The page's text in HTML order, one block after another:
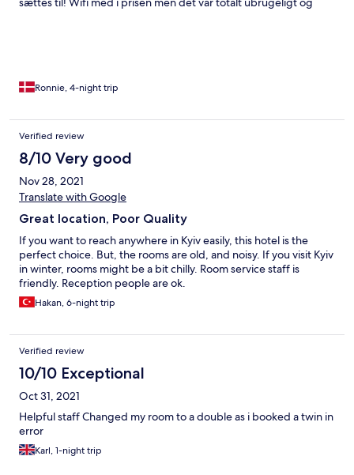
Ronnie, 4-night trip
Verified review
8/10 Very good
Nov 28, 2021
Translate with Google
Great location, Poor Quality
If you want to reach anywhere in Kyiv easily, this hotel is the
perfect choice. But, the rooms are old, and noisy. If you visit Kyiv
in winter, rooms might be a bit chilly. Room service staff is
friendly. Reception people are ok.
Hakan, 6-night trip
Verified review
10/10 Exceptional
Oct 31, 2021
Helpful staff Changed my room to a double as i booked a twin in
error
Karl, 1-night trip